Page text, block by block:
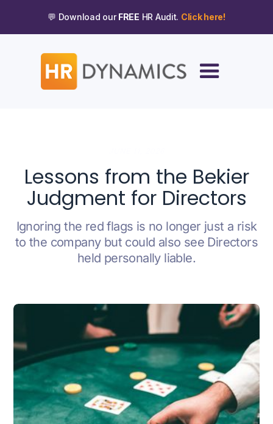
💬 Download ourFREE HR Audit. Click here!
Lessons from the Bekier
Judgment for Directors
Ignoring the red flags is no longer just a risk
to the company but could also see Directors
held personally liable.